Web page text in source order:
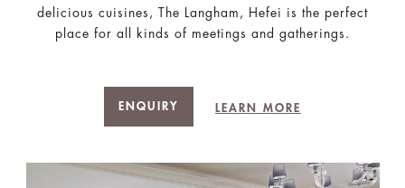
delicious cuisines, The Langham, Hefei is the perfect
place for all kinds of meetings and gatherings.
ENQUIRY LEARN MORE